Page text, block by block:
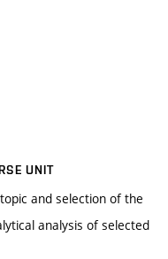
UNIT
and selection of the
analysis of selected